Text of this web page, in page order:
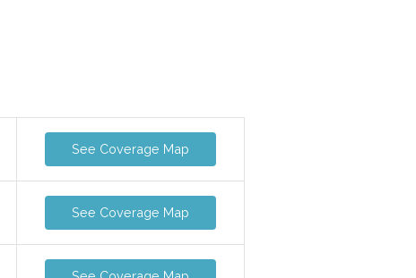
See Coverage Map
See Coverage Map